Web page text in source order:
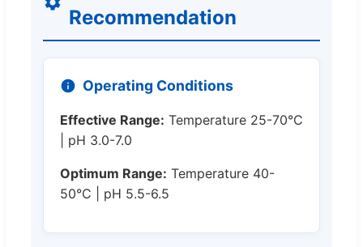
Recommendation
Operating Conditions
Effective Range: Temperature 25-70°C
| pH 3.0-7.0
Optimum Range: Temperature 40-
50°C | pH 5.5-6.5